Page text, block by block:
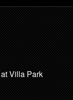
Villa Park